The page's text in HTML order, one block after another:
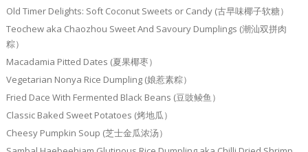
Old Timer Delights: Soft Coconut Sweets or Candy (古早味椰子软糖）
Teochew aka Chaozhou Sweet And Savoury Dumplings (潮汕双拼肉
粽）
Macadamia Pitted Dates (夏果椰枣）
Vegetarian Nonya Rice Dumpling (娘惹素粽）
Fried Dace With Fermented Black Beans (豆豉鲮鱼）
Classic Baked Sweet Potatoes (烤地瓜）
Cheesy Pumpkin Soup (芝士金瓜浓汤）